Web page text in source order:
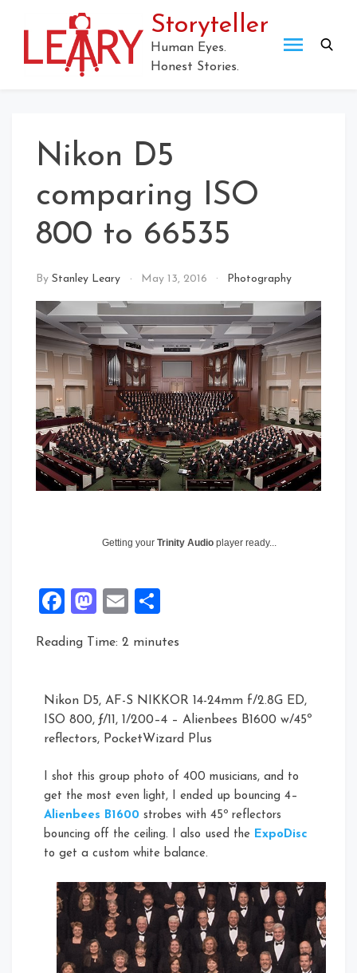
Storyteller
Human Eyes.
Honest Stories.
Nikon D5
comparing ISO
800 to 66535
By Stanley Leary May 13, 2016 Photography
Getting your Trinity Audio player ready...
Facebook
Mastodon
Email
Reading Time: 2 minutes
Nikon D5, AF-S NIKKOR 14-24mm f/2.8G ED,
ISO 800, ƒ/11, 1/200–4 – Alienbees B1600 w/45º
reflectors, PocketWizard Plus
I shot this group photo of 400 musicians, and to
get the most even light, I ended up bouncing 4–
Alienbees B1600 strobes with 45º reflectors
bouncing off the ceiling. I also used the ExpoDisc
to get a custom white balance.